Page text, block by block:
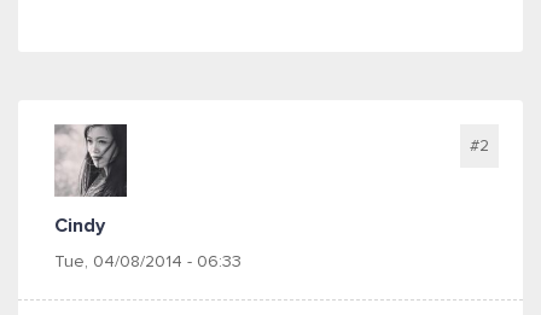
Cindy
Tue, 04/08/2014 - 06:33
#2